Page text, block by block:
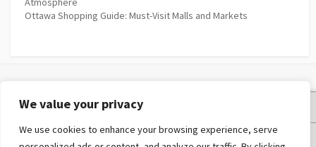
We value your privacy
We use cookies to enhance your browsing experience, serve
Ottawa Shopping Guide: Must-Visit Malls and Markets
Privacy Policy